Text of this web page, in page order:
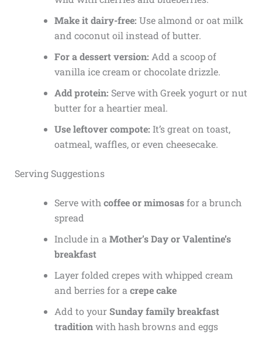
Make it dairy-free: Use almond or oat milk
and coconut oil instead of butter.
For a dessert version: Add a scoop of
vanilla ice cream or chocolate drizzle.
Add protein: Serve with Greek yogurt or nut
butter for a heartier meal.
Use leftover compote: It’s great on toast,
oatmeal, waffles, or even cheesecake.
Serving Suggestions
Serve withcoffee or mimosasfor a brunch
spread
Include in aMother’s Day or Valentine’s
breakfast
Layer folded crepes with whipped cream
and berries for acrepe cake
Add to your Sunday family breakfast
traditionwith hash browns and eggs